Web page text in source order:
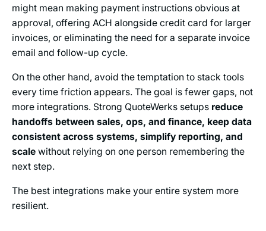
might mean making payment instructions obvious at
approval, offering ACH alongside credit card for larger
invoices, or eliminating the need for a separate invoice
email and follow-up cycle.
On the other hand, avoid the temptation to stack tools
every time friction appears. The goal is fewer gaps, not
more integrations. Strong QuoteWerks setups reduce
handoffs between sales, ops, and finance, keep data
consistent across systems, simplify reporting, and
scalewithout relying on one person remembering the
next step.
The best integrations make your entire system more
resilient.